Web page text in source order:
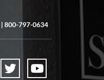
| 800-797-0634